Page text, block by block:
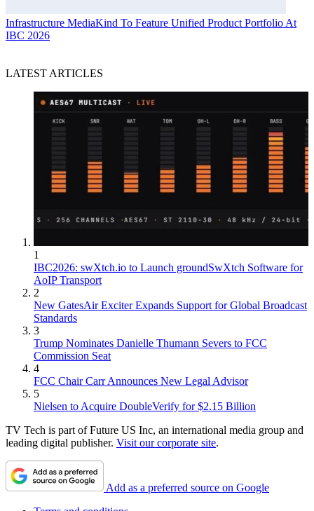
Infrastructure MediaKind To Feature Unified Product Portfolio At
IBC 2026
LATEST ARTICLES
1
IBC2026: swXtch.io to Launch groundSwXtch Software for
AoIP Transport
2
New GatesAir Exciter Expands Support for Global Broadcast
Standards
3
Trump Nominates Danielle Thumann Severs to FCC
Commission Seat
4
FCC Chair Carr Announces New Legal Advisor
5
Nielsen to Acquire DoubleVerify for $2.15 Billion
TV Tech is part of Future US Inc, an international media group and
leading digital publisher. Visit our corporate site.
Add as a preferred source on Google